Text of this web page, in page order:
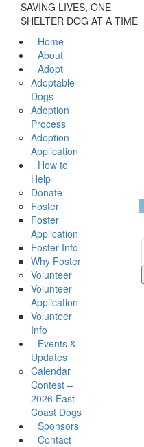
SAVING LIVES, ONE
SHELTER DOG AT A TIME
Home
About
Adopt
Adoptable
Dogs
Adoption
Process
Adoption
Application
How to
Help
Donate
Foster
Foster
Application
Foster Info
Why Foster
Volunteer
Volunteer
Application
Volunteer
Info
Events &
Updates
Calendar
Contest –
2026 East
Coast Dogs
Sponsors
Contact